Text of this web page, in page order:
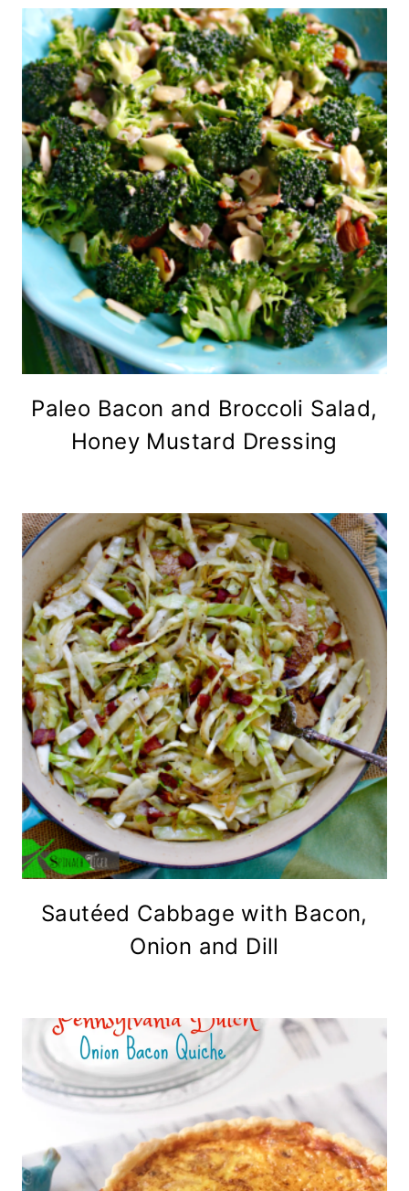
Paleo Bacon and Broccoli Salad,
Honey Mustard Dressing
Sautéed Cabbage with Bacon,
Onion and Dill